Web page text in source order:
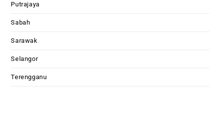
Putrajaya
Sabah
Sarawak
Selangor
Terengganu